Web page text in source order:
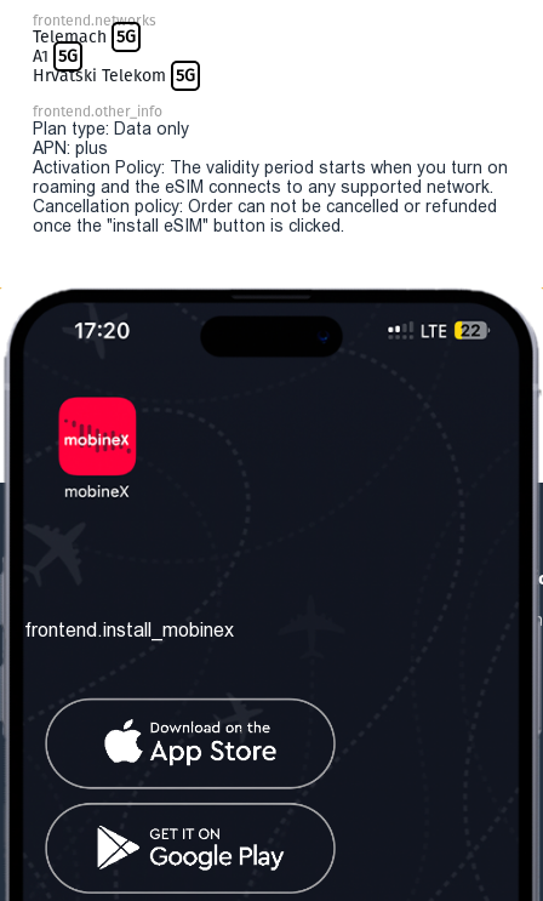
frontend.networks
Telemach 5G
A1 5G
Hrvatski Telekom 5G
frontend.other_info
Plan type: Data only
APN: plus
Activation Policy: The validity period starts when you turn on
roaming and the eSIM connects to any supported network.
Cancellation policy: Order can not be cancelled or refunded
once the "install eSIM" button is clicked.
frontend.about_us
frontend.contact_us
frontend.mobinex_office:
frontend.office_1_location
frontend.mobinex_phone:
frontend.office_1_phone
frontend.social_network
frontend.install_mobinex